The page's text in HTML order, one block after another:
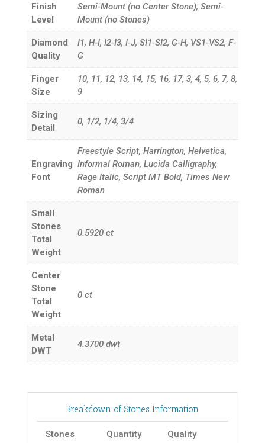
Finish
Level
Semi-Mount (no Center Stone), Semi-
Mount (no Stones)
Diamond
Quality
I1, H-I, I2-I3, I-J, SI1-SI2, G-H, VS1-VS2, F-
G
Finger
Size
10, 11, 12, 13, 14, 15, 16, 17, 3, 4, 5, 6, 7, 8,
9
Sizing
Detail
0, 1/2, 1/4, 3/4
Engraving
Font
Freestyle Script, Harrington, Helvetica,
Informal Roman, Lucida Calligraphy,
Rage Italic, Script MT Bold, Times New
Roman
Small
Stones
Total
Weight
0.5920ct
Center
Stone
Total
Weight
0ct
Metal
DWT
4.3700dwt
Breakdown of Stones Information
Stones Quantity
Quality